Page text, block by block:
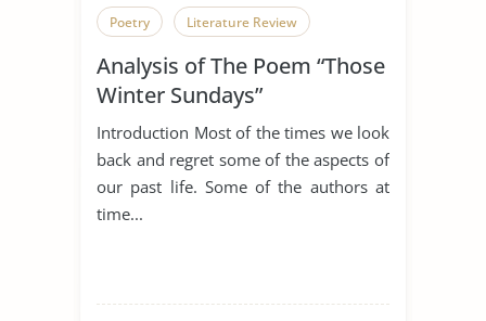
Poetry Literature Review
Analysis of The Poem “Those
Winter Sundays”
Introduction Most of the times we look
back and regret some of the aspects of
our past life. Some of the authors at
time...